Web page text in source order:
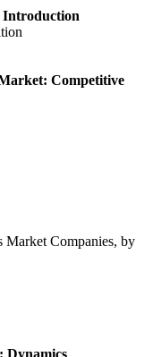
Introduction
Competitive
Market Companies, by
Dynamics